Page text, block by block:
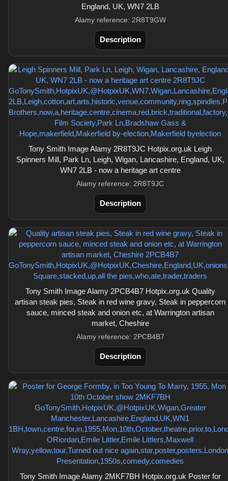
England, UK, WN7 2LB
Alamy reference: 2R8T9GW
Description
Tony Smith Image Alamy 2R8T9JC Hotpix.org.uk Leigh
Spinners Mill, Park Ln, Leigh, Wigan, Lancashire, England, UK,
WN7 2LB - now a heritage art centre
Alamy reference: 2R8T9JC
Description
Tony Smith Image Alamy 2PCB4B7 Hotpix.org.uk Quality
artisan steak pies, Steak in red wine gravy, Steak in peppercorn
sauce, minced steak and onion etc, at Warrington artisan
market, Cheshire
Alamy reference: 2PCB4B7
Description
Tony Smith Image Alamy 2MKF7BH Hotpix.org.uk Poster for